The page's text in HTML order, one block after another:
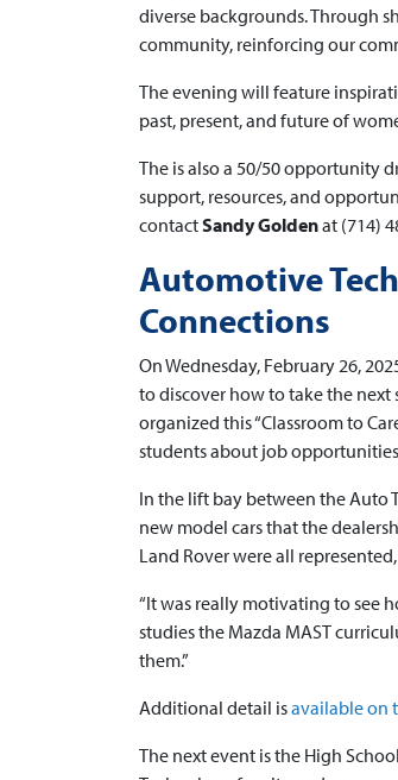
diverse backgrounds. Through
community, reinforcing our
The evening will feature
past, present, and future of
The is also a 50/50 opportunity
support, resources, and
contactSandy Goldenat (714)
Automotive
Connections
On Wednesday, February 26,
to discover how to take the next
organized this “Classroom to
students about job
In the lift bay between the Auto
new model cars that the
Land Rover were all
“It was really motivating to see
studies the Mazda MAST
them.”
Additional detail isavailable on
The next event is the High